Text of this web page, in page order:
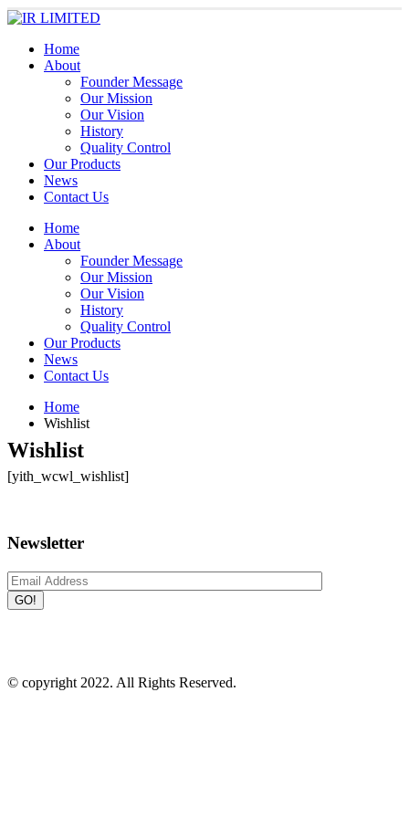
Home
About
Founder Message
Our Mission
Our Vision
History
Quality Control
Our Products
News
Contact Us
Home
About
Founder Message
Our Mission
Our Vision
History
Quality Control
Our Products
News
Contact Us
Home
Wishlist
Wishlist
[yith_wcwl_wishlist]
Newsletter
© copyright 2022. All Rights Reserved.